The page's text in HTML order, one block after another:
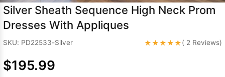
Silver Sheath Sequence High Neck Prom
Dresses With Appliques
SKU: PD22533-Silver ★★★★★( 2 Reviews)
$195.99